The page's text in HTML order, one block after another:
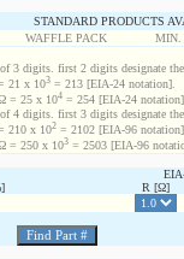
STANDARD PRODUCTS
WAFFLE PACK MIN.
3 digits. first 2 digits designate
21 x 103= 213 [EIA-24 notation].
= 25 x 104= 254 [EIA-24
4 digits. first 3 digits designate
210 x 102= 2102 [EIA-96 notation].
= 250 x 103= 2503 [EIA-96
R [Ω]